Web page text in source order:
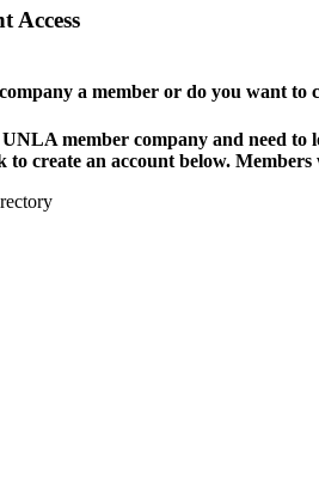
Access
a member or do you want to
member company and need to
to create an account below.